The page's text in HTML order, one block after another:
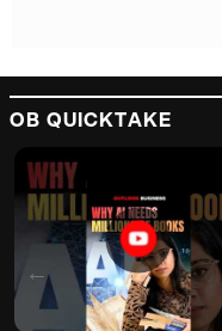
OB QUICKTAKE